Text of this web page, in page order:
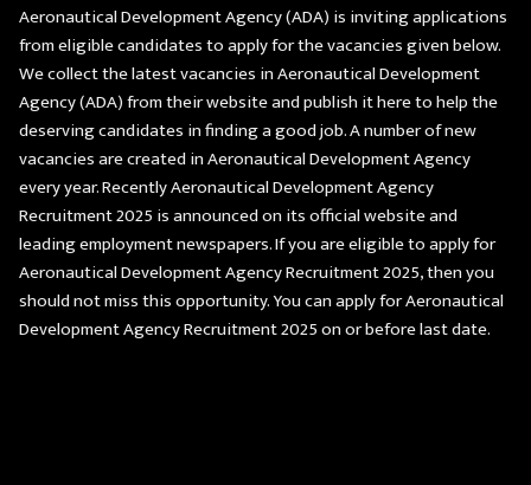
Aeronautical Development Agency (ADA) is inviting applications
from eligible candidates to apply for the vacancies given below.
We collect the latest vacancies in Aeronautical Development
Agency (ADA) from their website and publish it here to help the
deserving candidates in finding a good job. A number of new
vacancies are created in Aeronautical Development Agency
every year. Recently Aeronautical Development Agency
Recruitment 2025 is announced on its official website and
leading employment newspapers. If you are eligible to apply for
Aeronautical Development Agency Recruitment 2025, then you
should not miss this opportunity. You can apply for Aeronautical
Development Agency Recruitment 2025 on or before last date.